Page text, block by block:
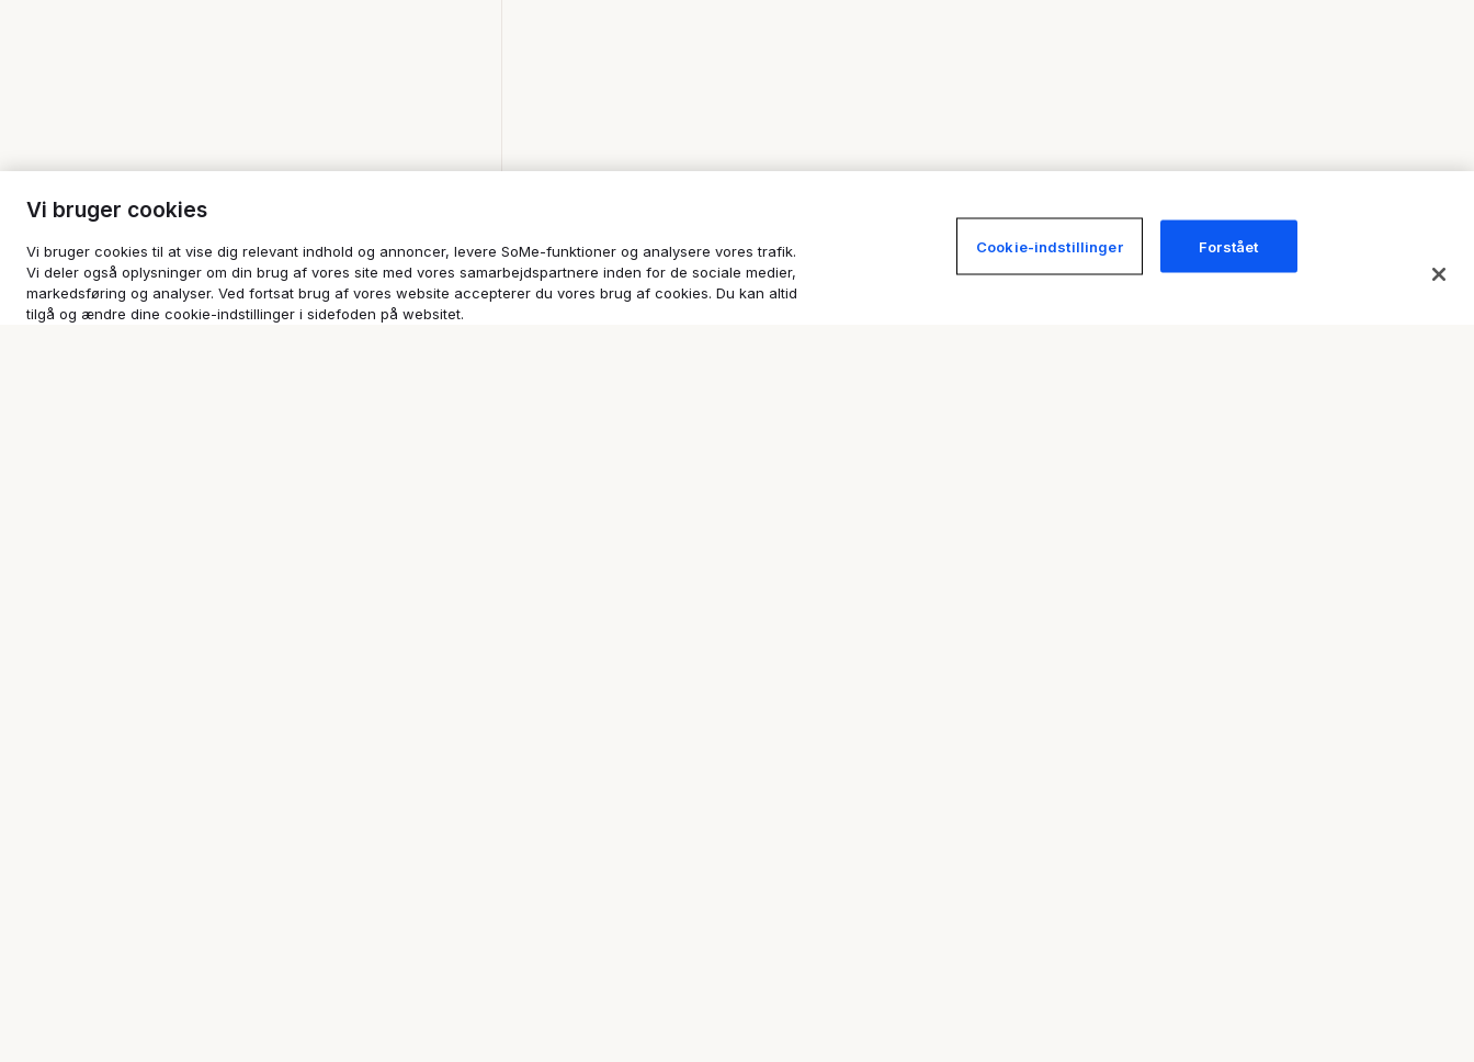
Vi bruger cookies
Vi bruger cookies til at vise dig relevant indhold og annoncer, levere SoMe-funktioner og analysere vores trafik.
Vi deler også oplysninger om din brug af vores site med vores samarbejdspartnere inden for de sociale medier,
markedsføring og analyser. Ved fortsat brug af vores website accepterer du vores brug af cookies. Du kan altid
tilgå og ændre dine cookie-indstillinger i sidefoden på websitet.
Cookie-indstillinger Forstået